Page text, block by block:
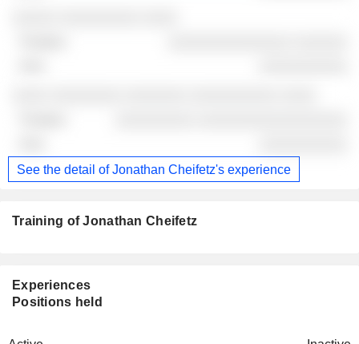
See the detail of Jonathan Cheifetz's experience
Training of Jonathan Cheifetz
Experiences
Positions held